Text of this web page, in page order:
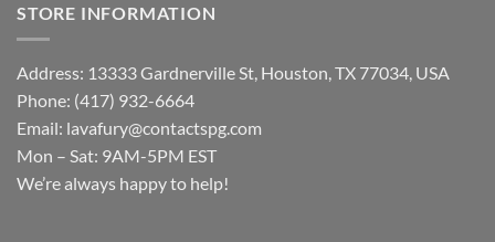
STORE INFORMATION
Address: 13333 Gardnerville St, Houston, TX 77034, USA
Phone: (417) 932-6664
Email: lavafury@contactspg.com
Mon – Sat: 9AM-5PM EST
We’re always happy to help!